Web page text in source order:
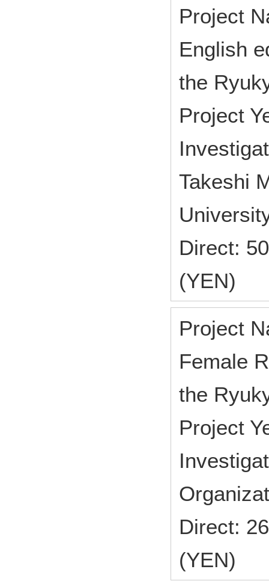
Project
English
the
Project
Takeshi
Direct:
(YEN)
Project
Female
the
Project
Direct:
(YEN)